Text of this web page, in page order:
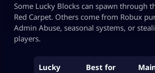
Some Lucky Blocks can spawn through
Red Carpet. Others come from Robux
Admin Abuse, seasonal systems, or
players.
Lucky
Best for